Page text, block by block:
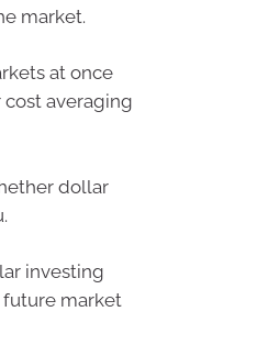
market.
at once
averaging
dollar
investing
future market